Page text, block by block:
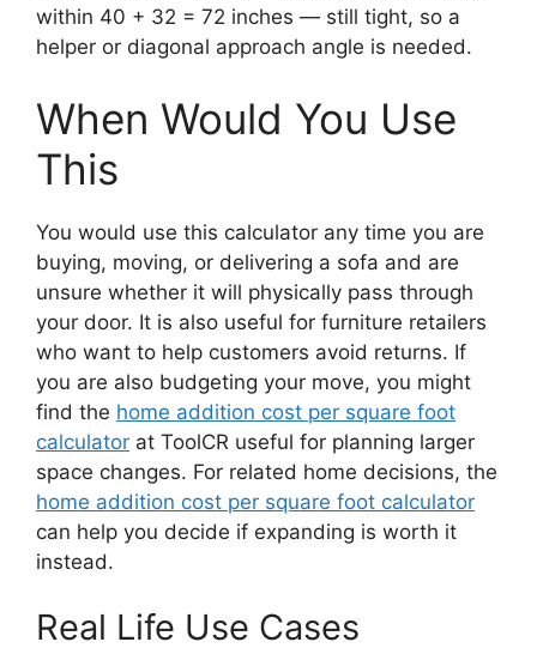
within 40 + 32 = 72 inches — still tight, so a
helper or diagonal approach angle is needed.
When Would You Use
This
You would use this calculator any time you are
buying, moving, or delivering a sofa and are
unsure whether it will physically pass through
your door. It is also useful for furniture retailers
who want to help customers avoid returns. If
you are also budgeting your move, you might
find the home addition cost per square foot
calculator at ToolCR useful for planning larger
space changes. For related home decisions, the
home addition cost per square foot calculator
can help you decide if expanding is worth it
instead.
Real Life Use Cases